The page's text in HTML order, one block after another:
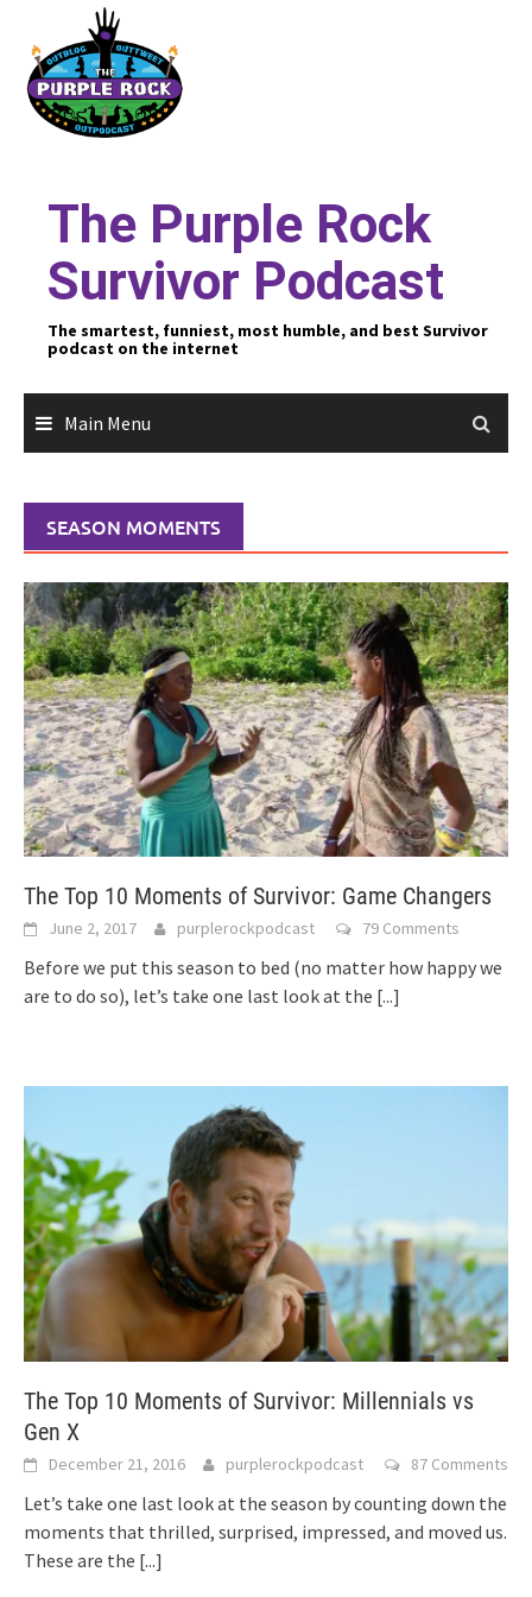
content
The Purple Rock
Survivor Podcast
The smartest, funniest, most humble, and best Survivor
podcast on the internet
Main Menu
SEASON MOMENTS
The Top 10 Moments of Survivor: Game Changers
June 2, 2017 purplerockpodcast 79 Comments
Before we put this season to bed (no matter how happy we
are to do so), let’s take one last look at the [...]
The Top 10 Moments of Survivor: Millennials vs
Gen X
December 21, 2016 purplerockpodcast 87 Comments
Let’s take one last look at the season by counting down the
moments that thrilled, surprised, impressed, and moved us.
These are the [...]